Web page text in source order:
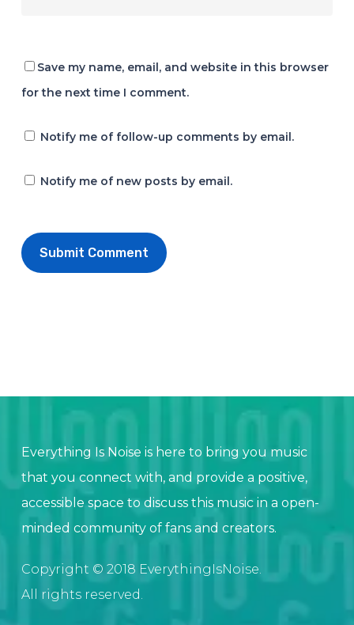
Save my name, email, and website in this browser
for the next time I comment.
Notify me of follow-up comments by email.
Notify me of new posts by email.
Everything Is Noise is here to bring you music
that you connect with, and provide a positive,
accessible space to discuss this music in a open-
minded community of fans and creators.
Copyright © 2018 EverythingIsNoise.
All rights reserved.